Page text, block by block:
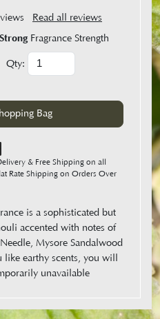
Read all reviews
Strong Fragrance Strength
Qty:
& Free Shipping on all
Rate Shipping on Orders Over
is a sophisticated but
accented with notes of
Mysore Sandalwood
earthy scents, you will
unavailable